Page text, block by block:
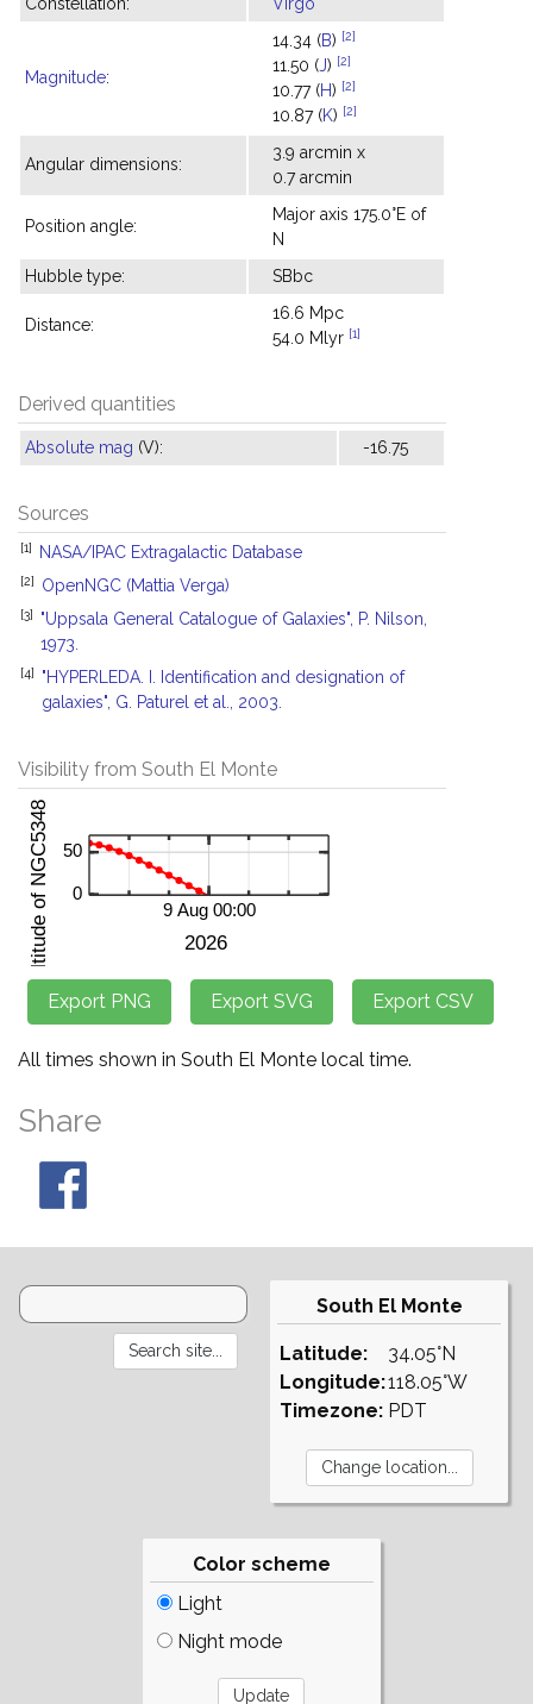
Magnitude:
14.34 (B) [2]
11.50 (J) [2]
10.77 (H) [2]
10.87 (K) [2]
Angular dimensions:
3.9 arcmin x
0.7 arcmin
Position angle:
Major axis 175.0°E of
N
Hubble type:
SBbc
Distance:
16.6 Mpc
54.0 Mlyr [1]
Derived quantities
Absolute mag (V): -16.75
Sources
[1] NASA/IPAC Extragalactic Database
[2] OpenNGC (Mattia Verga)
[3]
"Uppsala General Catalogue of Galaxies", P. Nilson,
1973.
[4]
"HYPERLEDA. I. Identification and designation of
galaxies", G. Paturel et al., 2003.
Visibility from South El Monte
All times shown in South El Monte local time.
Share
South El Monte
Latitude:
Longitude:
Timezone:
34.05°N
118.05°W
PDT
Color scheme
Light
Night mode